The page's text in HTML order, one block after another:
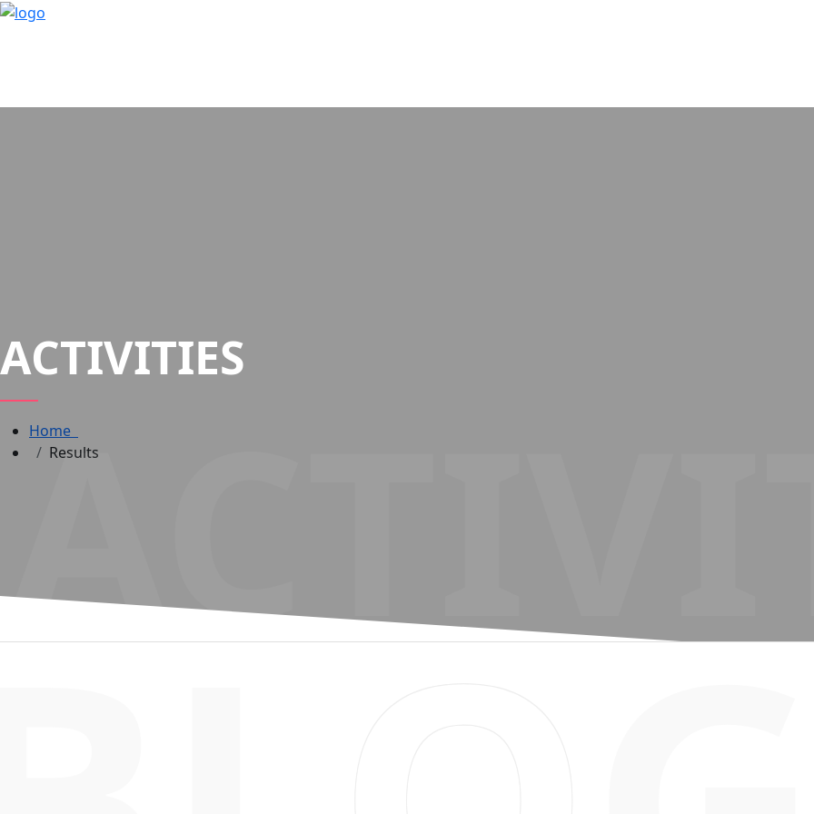
ACTIVITIES
Home
Results